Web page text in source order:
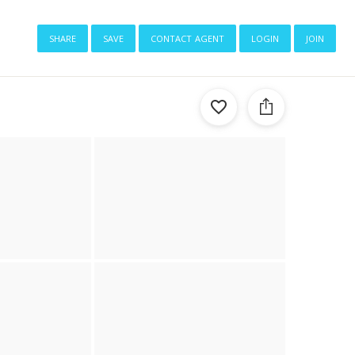
share save contact agent login join